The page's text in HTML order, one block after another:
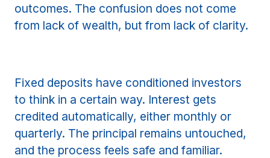
outcomes. The confusion does not come
from lack of wealth, but from lack of clarity.
Fixed deposits have conditioned investors
to think in a certain way. Interest gets
credited automatically, either monthly or
quarterly. The principal remains untouched,
and the process feels safe and familiar.